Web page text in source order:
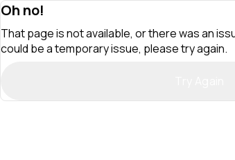
Oh no!
That page is not available, or there was an
could be a temporary issue, please try again.